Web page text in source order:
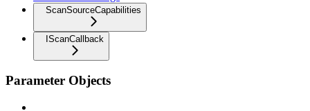
ScanSourceCapabilities
IScanCallback
Parameter Objects